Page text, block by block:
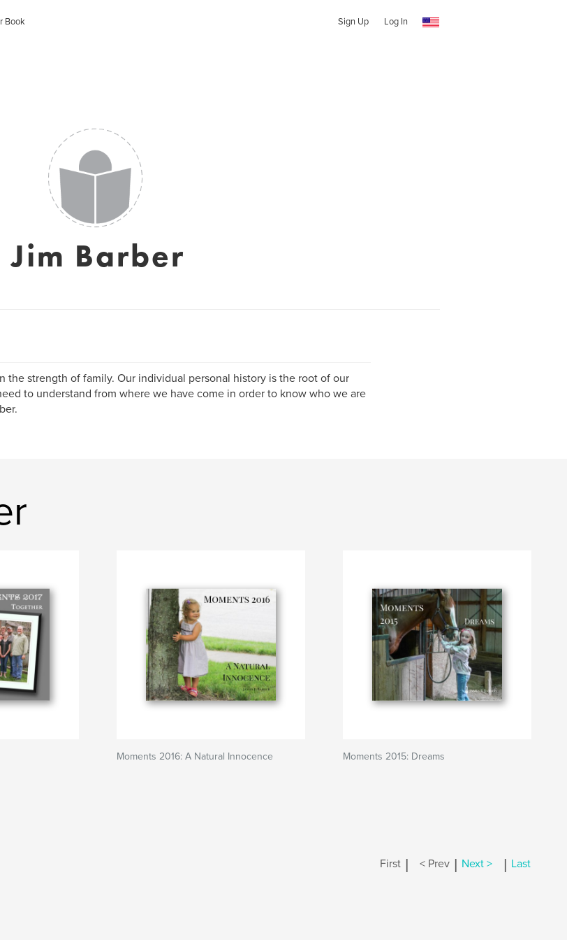
Book Sign Up Log In
Jim Barber
the strength of family. Our individual personal history is the root of our
to understand from where we have come in order to know who we are
Moments 2016: A Natural Innocence Moments 2015: Dreams
First | < Prev | Next > | Last